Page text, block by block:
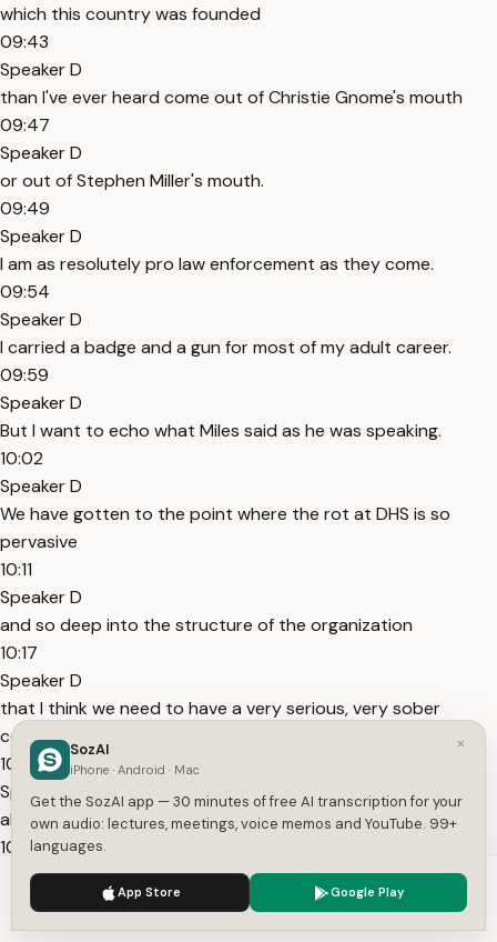
which this country was founded
09:43
Speaker D
than I've ever heard come out of Christie Gnome's mouth
09:47
Speaker D
or out of Stephen Miller's mouth.
09:49
Speaker D
I am as resolutely pro law enforcement as they come.
09:54
Speaker D
I carried a badge and a gun for most of my adult career.
09:59
Speaker D
But I want to echo what Miles said as he was speaking.
10:02
Speaker D
We have gotten to the point where the rot at DHS is so
pervasive
10:11
Speaker D
and so deep into the structure of the organization
10:17
Speaker D
that I think we need to have a very serious, very sober
conversation as a nation
10:23
Speaker D
about how in the long term we dismantle this department.
10:26
Speaker D
Because what they are doing is nothing that I or any of my
former colleagues would recognize as law enforcement.
We use cookies to enhance your experience.
×
SozAI
iPhone · Android · Mac
Get the SozAI app — 30 minutes of free AI transcription for your
own audio: lectures, meetings, voice memos and YouTube. 99+
languages.
App Store Google Play